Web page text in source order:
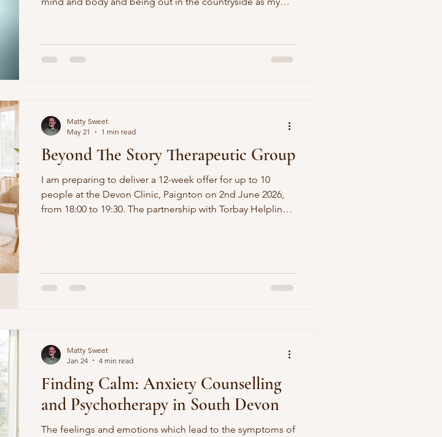
Beyond The Story Therapeutic Group
I am preparing to deliver a 12-week offer for up to 10
people at the Devon Clinic, Paignton on 2nd June 2026,
from 18:00 to 19:30. The partnership with Torbay Helpline
Matty Sweet
May 21
1 min read
Finding Calm: Anxiety Counselling
and Psychotherapy in South Devon
The feelings and emotions which lead to the symptoms of
Matty Sweet
Jan 24
4 min read